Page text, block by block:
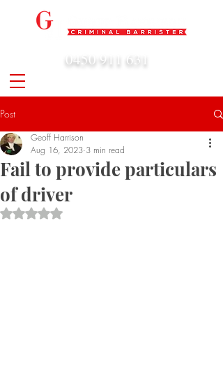
0450 911 631
Post
Fail to provide particulars
of driver
Geoff Harrison
Aug 16, 2023 3 min read
Rated NaN out of 5 stars.